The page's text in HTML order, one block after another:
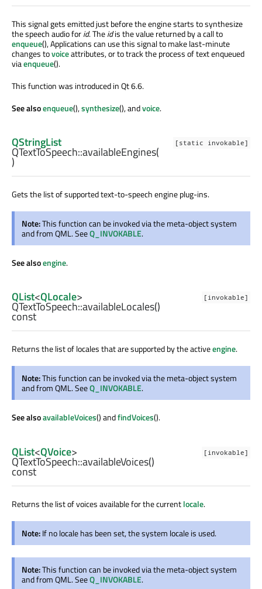
This signal gets emitted just before the engine starts to synthesize
the speech audio forid. Theidis the value returned by a call to
enqueue(), Applications can use this signal to make last-minute
changes tovoiceattributes, or to track the process of text enqueued
viaenqueue().
This function was introduced in Qt 6.6.
See alsoenqueue(),synthesize(), andvoice.
[static invokable]
QStringList
QTextToSpeech::availableEngines(
)
Gets the list of supported text-to-speech engine plug-ins.
Note:This function can be invoked via the meta-object system
and from QML. SeeQ_INVOKABLE.
See alsoengine.
[invokable]
QList<QLocale>
QTextToSpeech::availableLocales()
const
Returns the list of locales that are supported by the activeengine.
Note:This function can be invoked via the meta-object system
and from QML. SeeQ_INVOKABLE.
See alsoavailableVoices() andfindVoices().
[invokable]
QList<QVoice>
QTextToSpeech::availableVoices()
const
Returns the list of voices available for the currentlocale.
Note:If no locale has been set, the system locale is used.
Note:This function can be invoked via the meta-object system
and from QML. SeeQ_INVOKABLE.